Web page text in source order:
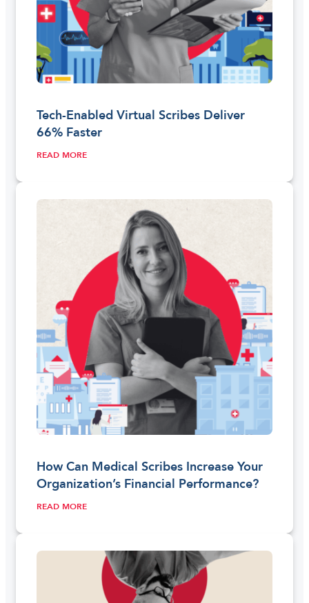
Tech-Enabled Virtual Scribes Deliver
66% Faster
READ MORE
How Can Medical Scribes Increase Your
Organization’s Financial Performance?
READ MORE